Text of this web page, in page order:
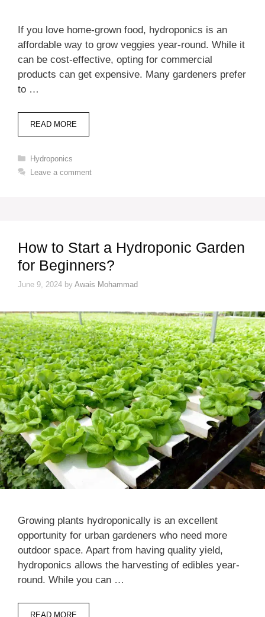
If you love home-grown food, hydroponics is an
affordable way to grow veggies year-round. While it
can be cost-effective, opting for commercial
products can get expensive. Many gardeners prefer
to …
READ MORE
Categories
Hydroponics
Leave a comment
How to Start a Hydroponic Garden
for Beginners?
June 9, 2024 by Awais Mohammad
Growing plants hydroponically is an excellent
opportunity for urban gardeners who need more
outdoor space. Apart from having quality yield,
hydroponics allows the harvesting of edibles year-
round. While you can …
READ MORE